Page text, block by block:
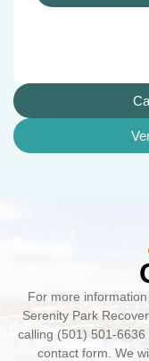
For more
Serenity Park
calling (501) 501-
contact form. We